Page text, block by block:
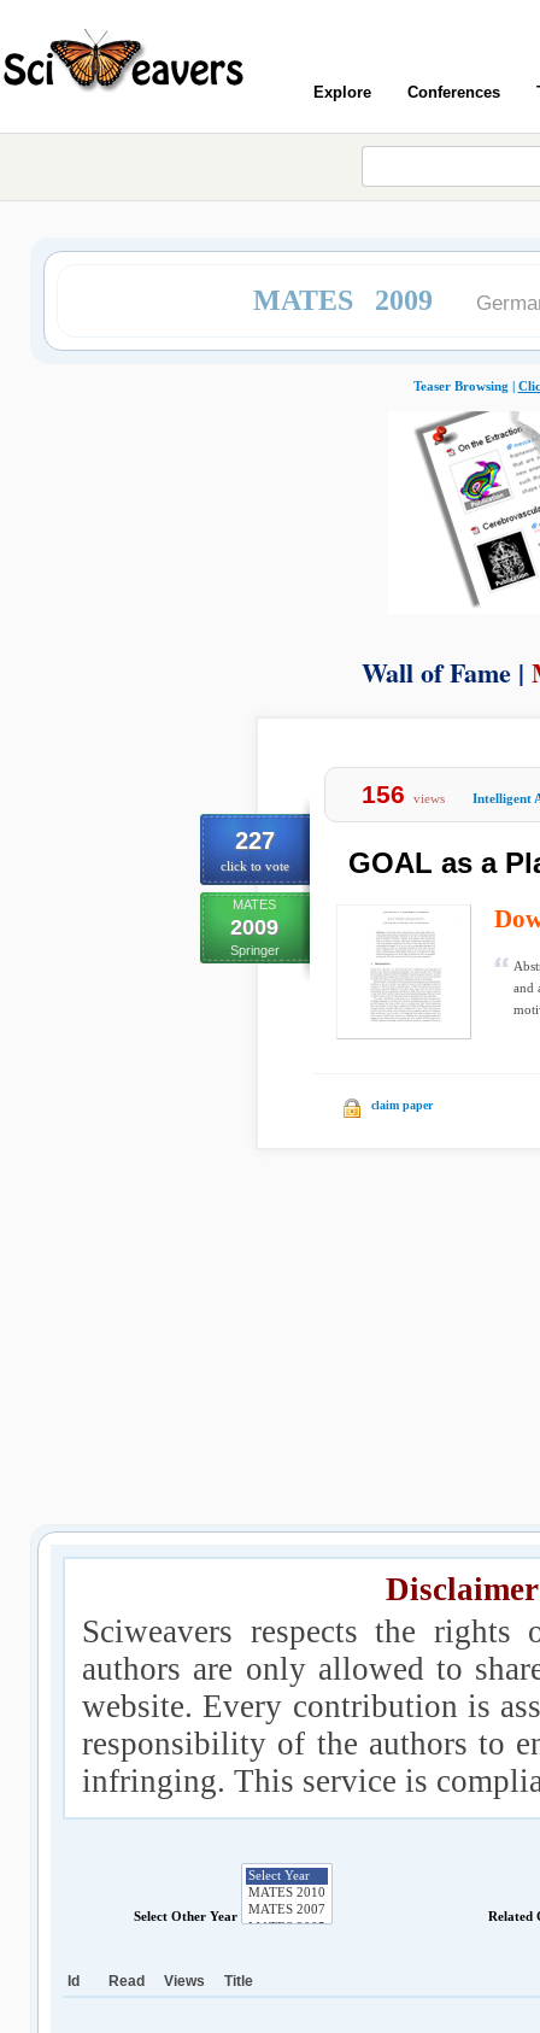
Explore Conferences
MATES 2009
Teaser Browsing |
Wall of Fame |
227
click to vote
MATES
2009
Springer
156 views Intelligent
GOAL as a
and
claim paper
Sciweavers respects the
authors are only allowed to
website. Every contribution is
responsibility of the authors to
infringing. This service is
Select Other Year Related
Id Read Views Title